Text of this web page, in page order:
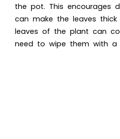
the pot. This encourages
can make the leaves
leaves of the plant can
need to wipe them with a